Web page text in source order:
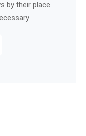
by their place